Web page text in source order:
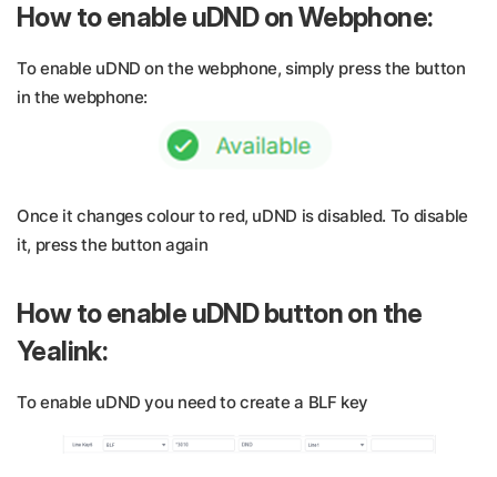
How to enable uDND on Webphone:
To enable uDND on the webphone, simply press the button
in the webphone:
Once it changes colour to red, uDND is disabled. To disable
it, press the button again
How to enable uDND button on the
Yealink:
To enable uDND you need to create a BLF key